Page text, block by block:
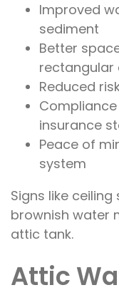
Improved
sediment
Better
rectangular
Reduced
insurance
Peace of
system
Signs like
brownish water
attic tank.
Attic